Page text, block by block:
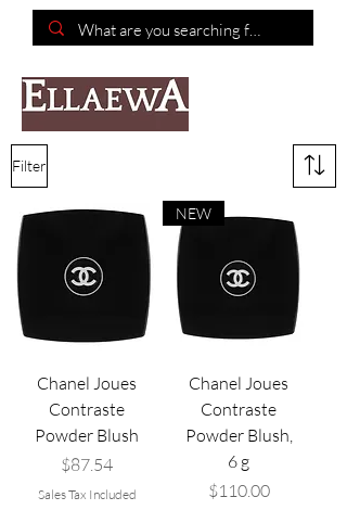
Filter
Chanel Joues
Contraste
Powder Blush
Price
$87.54
Sales Tax Included
NEW
Chanel Joues
Contraste
Powder Blush,
6 g
Price
$110.00